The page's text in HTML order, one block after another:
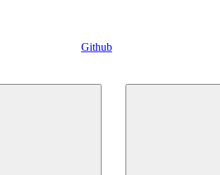
Github